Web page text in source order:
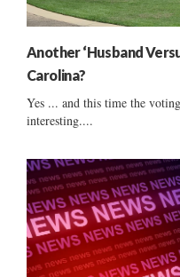
Another ‘Husband
Carolina?
Yes ... and this time the
interesting....